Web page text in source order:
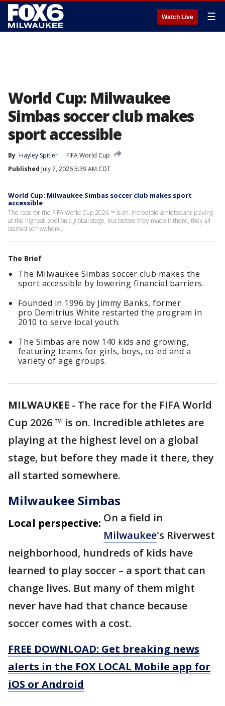
Watch Live ☰
World Cup: Milwaukee
Simbas soccer club makes
sport accessible
By Hayley Spitler
FIFA World Cup
Published July 7, 2026 5:39 AM CDT
World Cup: Milwaukee Simbas soccer club makes sport
accessible
The race for the FIFA World Cup 2026 ™ is on. Incredible athletes are playing
at the highest level on a global stage, but before they made it there, they all
started somewhere.
The Brief
The Milwaukee Simbas soccer club makes the
sport accessible by lowering financial barriers.
Founded in 1996 by Jimmy Banks, former
pro Demitrius White restarted the program in
2010 to serve local youth.
The Simbas are now 140 kids and growing,
featuring teams for girls, boys, co-ed and a
variety of age groups.
MILWAUKEE - The race for the FIFA World
Cup 2026 ™ is on. Incredible athletes are
playing at the highest level on a global
stage, but before they made it there, they
all started somewhere.
Milwaukee Simbas
Local perspective: On a field in
Milwaukee's Riverwest
neighborhood, hundreds of kids have
learned to play soccer – a sport that can
change lives. But many of them might
never have had that chance because
soccer comes with a cost.
FREE DOWNLOAD: Get breaking news
alerts in the FOX LOCAL Mobile app for
iOS or Android